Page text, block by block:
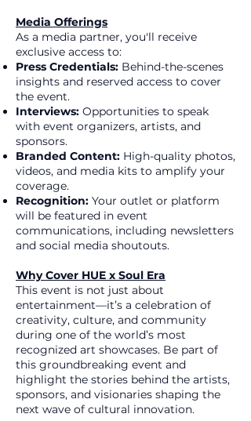
Media Offerings
As a media partner, you'll receive
exclusive access to:
Press Credentials: Behind-the-scenes
insights and reserved access to cover
the event.
Interviews: Opportunities to speak
with event organizers, artists, and
sponsors.
Branded Content: High-quality photos,
videos, and media kits to amplify your
coverage.
Recognition: Your outlet or platform
will be featured in event
communications, including newsletters
and social media shoutouts.
Why Cover HUE x Soul Era
This event is not just about
entertainment—it’s a celebration of
creativity, culture, and community
during one of the world’s most
recognized art showcases. Be part of
this groundbreaking event and
highlight the stories behind the artists,
sponsors, and visionaries shaping the
next wave of cultural innovation.